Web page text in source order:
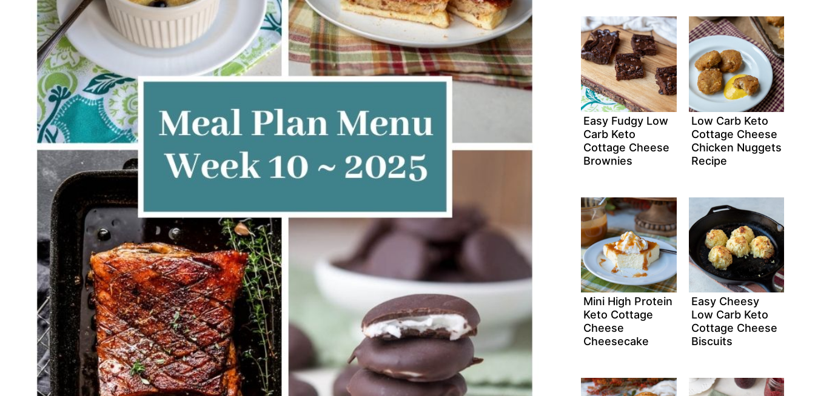
Easy Fudgy Low
Carb Keto
Cottage Cheese
Brownies
Low Carb Keto
Cottage Cheese
Chicken Nuggets
Recipe
Mini High Protein
Keto Cottage
Cheese
Cheesecake
Easy Cheesy
Low Carb Keto
Cottage Cheese
Biscuits